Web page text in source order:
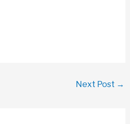
Next Post →